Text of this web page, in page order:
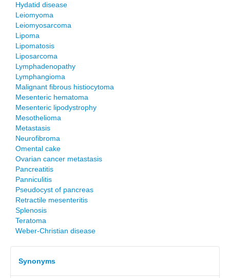
Hydatid disease
Leiomyoma
Leiomyosarcoma
Lipoma
Lipomatosis
Liposarcoma
Lymphadenopathy
Lymphangioma
Malignant fibrous histiocytoma
Mesenteric hematoma
Mesenteric lipodystrophy
Mesothelioma
Metastasis
Neurofibroma
Omental cake
Ovarian cancer metastasis
Pancreatitis
Panniculitis
Pseudocyst of pancreas
Retractile mesenteritis
Splenosis
Teratoma
Weber-Christian disease
Synonyms